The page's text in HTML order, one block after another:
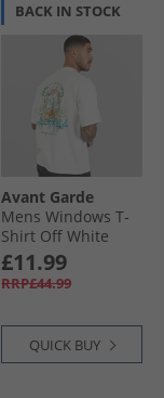
BACK IN STOCK
Avant Garde
Mens Windows T-
Shirt Off White
£11.99
RRP£44.99
QUICK BUY